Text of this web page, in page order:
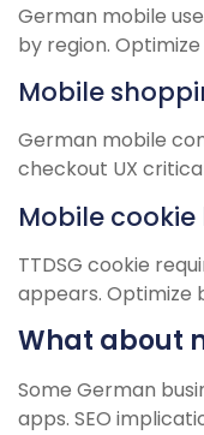
German mobile
by region.
Mobile
German mobile
checkout UX
Mobile
TTDSG cookie
appears. Optimize
What about
Some German
apps. SEO